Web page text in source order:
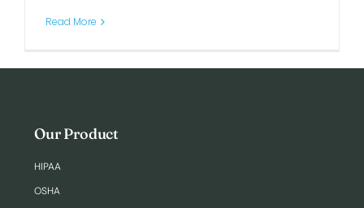
Read More
Our Product
HIPAA
OSHA